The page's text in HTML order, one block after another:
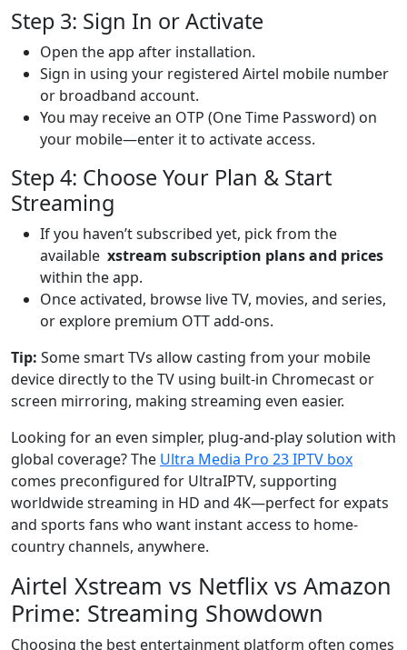
Step 3: Sign In or Activate
Open the app after installation.
Sign in using your registered Airtel mobile number
or broadband account.
You may receive an OTP (One Time Password) on
your mobile—enter it to activate access.
Step 4: Choose Your Plan & Start
Streaming
If you haven’t subscribed yet, pick from the
available xstream subscription plans and prices
within the app.
Once activated, browse live TV, movies, and series,
or explore premium OTT add-ons.
Tip: Some smart TVs allow casting from your mobile
device directly to the TV using built-in Chromecast or
screen mirroring, making streaming even easier.
Looking for an even simpler, plug-and-play solution with
global coverage? The Ultra Media Pro 23 IPTV box
comes preconfigured for UltraIPTV, supporting
worldwide streaming in HD and 4K—perfect for expats
and sports fans who want instant access to home-
country channels, anywhere.
Airtel Xstream vs Netflix vs Amazon
Prime: Streaming Showdown
Choosing the best entertainment platform often comes